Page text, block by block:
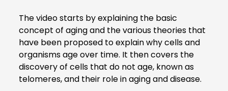
The video starts by explaining the basic
concept of aging and the various theories that
have been proposed to explain why cells and
organisms age over time. It then covers the
discovery of cells that do not age, known as
telomeres, and their role in aging and disease.